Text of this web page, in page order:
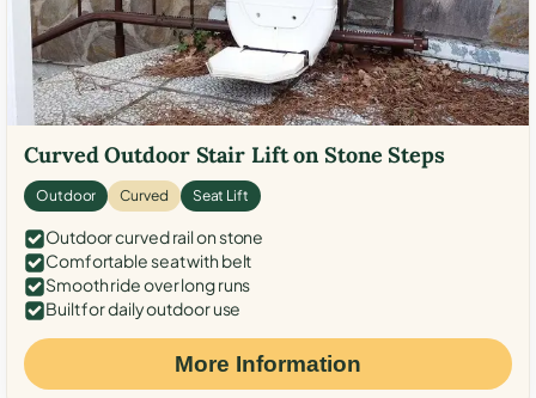
Curved Outdoor Stair Lift on Stone Steps
Outdoor Curved Seat Lift
Outdoor curved rail on stone
Comfortable seat with belt
Smooth ride over long runs
Built for daily outdoor use
More Information